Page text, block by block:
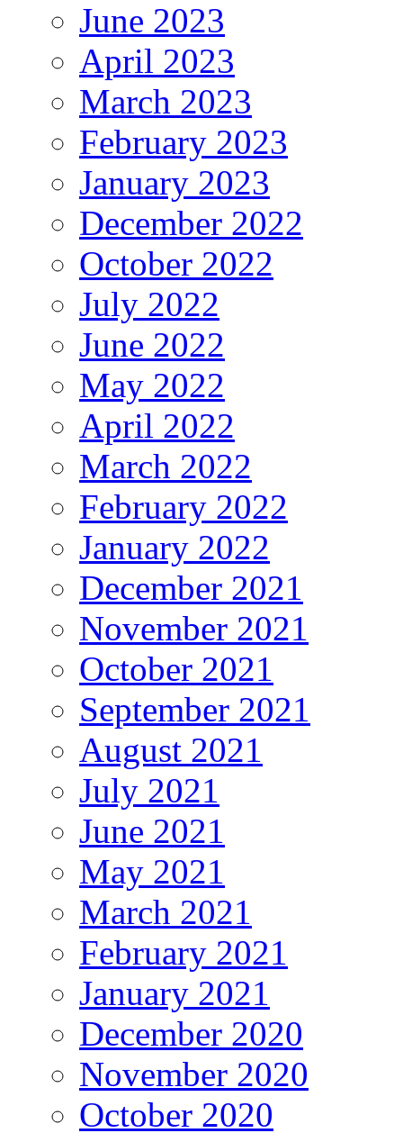
June 2023
April 2023
March 2023
February 2023
January 2023
December 2022
October 2022
July 2022
June 2022
May 2022
April 2022
March 2022
February 2022
January 2022
December 2021
November 2021
October 2021
September 2021
August 2021
July 2021
June 2021
May 2021
March 2021
February 2021
January 2021
December 2020
November 2020
October 2020